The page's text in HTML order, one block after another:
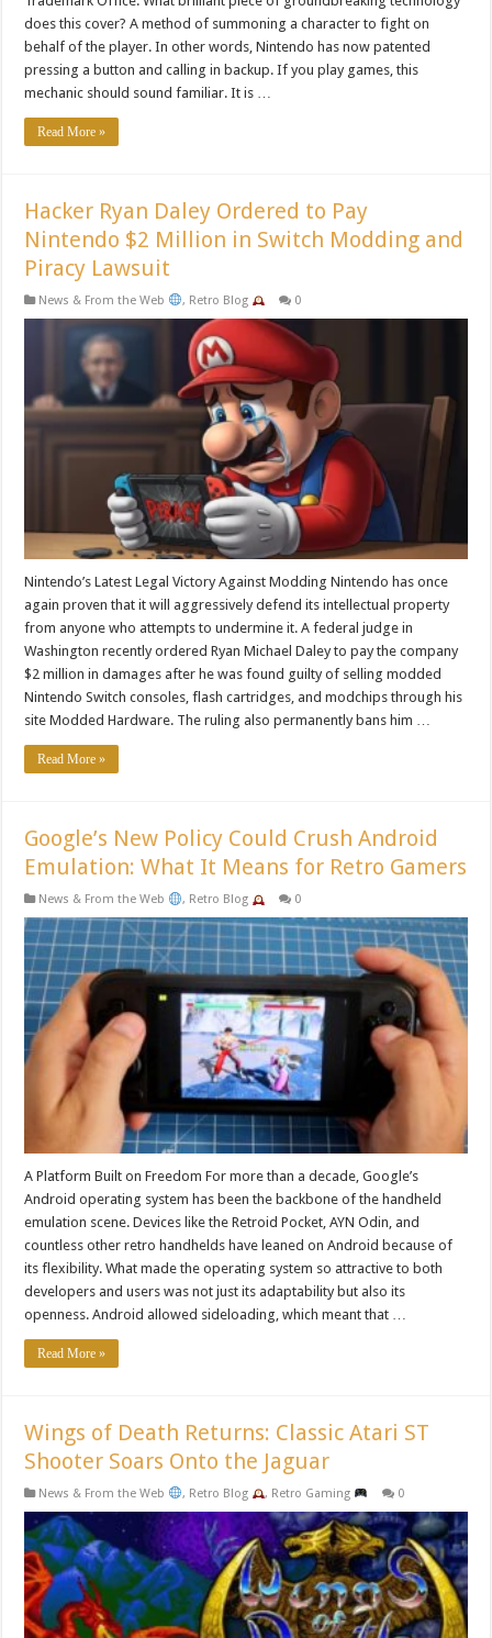
does this cover? A method of summoning a character to fight on
behalf of the player. In other words, Nintendo has now patented
pressing a button and calling in backup. If you play games, this
mechanic should sound familiar. It is …
Read More »
Hacker Ryan Daley Ordered to Pay
Nintendo $2 Million in Switch Modding and
Piracy Lawsuit
News & From the Web , Retro Blog 0
Nintendo’s Latest Legal Victory Against Modding Nintendo has once
again proven that it will aggressively defend its intellectual property
from anyone who attempts to undermine it. A federal judge in
Washington recently ordered Ryan Michael Daley to pay the company
$2 million in damages after he was found guilty of selling modded
Nintendo Switch consoles, flash cartridges, and modchips through his
site Modded Hardware. The ruling also permanently bans him …
Read More »
Google’s New Policy Could Crush Android
Emulation: What It Means for Retro Gamers
News & From the Web , Retro Blog 0
A Platform Built on Freedom For more than a decade, Google’s
Android operating system has been the backbone of the handheld
emulation scene. Devices like the Retroid Pocket, AYN Odin, and
countless other retro handhelds have leaned on Android because of
its flexibility. What made the operating system so attractive to both
developers and users was not just its adaptability but also its
openness. Android allowed sideloading, which meant that …
Read More »
Wings of Death Returns: Classic Atari ST
Shooter Soars Onto the Jaguar
News & From the Web , Retro Blog , Retro Gaming 0